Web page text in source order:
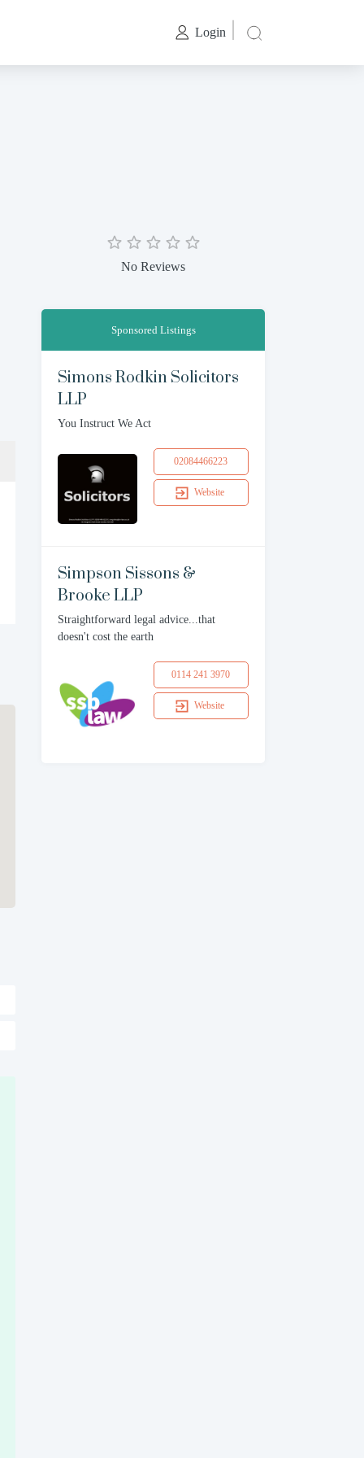
Login
No Reviews
Sponsored Listings
Simons Rodkin Solicitors
LLP
You Instruct We Act
02084466223
Website
Simpson Sissons &
Brooke LLP
Straightforward legal advice...that
doesn't cost the earth
0114 241 3970
Website